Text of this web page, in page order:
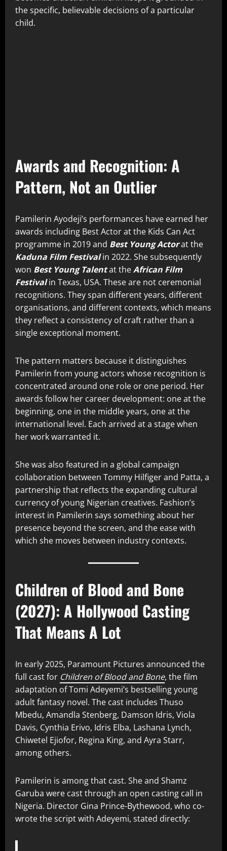
the specific, believable decisions of a particular
child.
Awards and Recognition: A
Pattern, Not an Outlier
Pamilerin Ayodeji’s performances have earned her
awards including Best Actor at the Kids Can Act
programme in 2019 and Best Young Actorat the
Kaduna Film Festivalin 2022. She subsequently
won Best Young Talentat theAfrican Film
Festivalin Texas, USA. These are not ceremonial
recognitions. They span different years, different
organisations, and different contexts, which means
they reflect a consistency of craft rather than a
single exceptional moment.
The pattern matters because it distinguishes
Pamilerin from young actors whose recognition is
concentrated around one role or one period. Her
awards follow her career development: one at the
beginning, one in the middle years, one at the
international level. Each arrived at a stage when
her work warranted it.
She was also featured in a global campaign
collaboration between Tommy Hilfiger and Patta, a
partnership that reflects the expanding cultural
currency of young Nigerian creatives. Fashion’s
interest in Pamilerin says something about her
presence beyond the screen, and the ease with
which she moves between industry contexts.
Children of Blood and Bone
(2027): A Hollywood Casting
That Means A Lot
In early 2025, Paramount Pictures announced the
full cast for Children of Blood and Bone, the film
adaptation of Tomi Adeyemi’s bestselling young
adult fantasy novel. The cast includes Thuso
Mbedu, Amandla Stenberg, Damson Idris, Viola
Davis, Cynthia Erivo, Idris Elba, Lashana Lynch,
Chiwetel Ejiofor, Regina King, and Ayra Starr,
among others.
Pamilerin is among that cast. She and Shamz
Garuba were cast through an open casting call in
Nigeria. Director Gina Prince-Bythewood, who co-
wrote the script with Adeyemi, stated directly: